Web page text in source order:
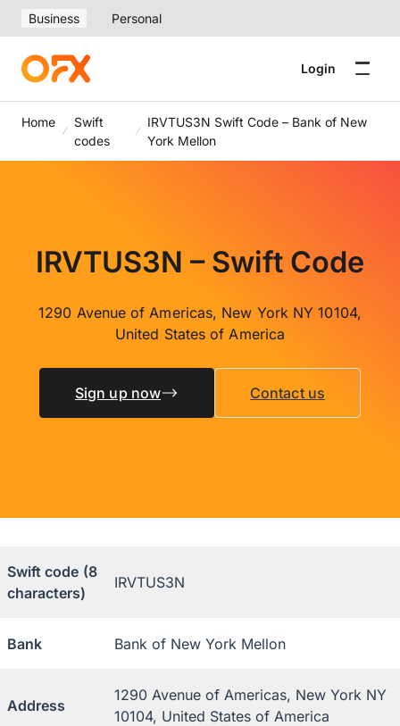
Business Personal
Login
Home
Swift
codes
IRVTUS3N Swift Code – Bank of New
York Mellon
IRVTUS3N – Swift Code
1290 Avenue of Americas, New York NY 10104,
United States of America
Sign up now Contact us
Swift code (8
characters)
IRVTUS3N
Bank Bank of New York Mellon
Address
1290 Avenue of Americas, New York NY
10104, United States of America